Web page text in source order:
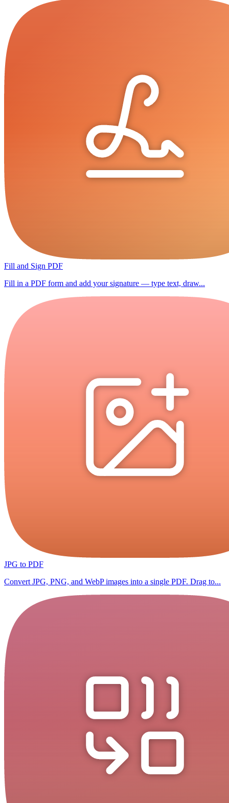
Fill and Sign PDF
Fill in a PDF form and add your signature — type text, draw...
JPG to PDF
Convert JPG, PNG, and WebP images into a single PDF. Drag to...